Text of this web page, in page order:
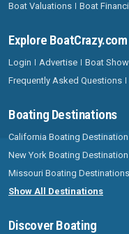
Boat Valuations
Boat
Explore BoatCrazy.com
Login Advertise Boat
Frequently Asked Questions
Boating Destinations
California Boating
New York Boating
Missouri Boating Destinations
Show All Destinations
Discover Boating